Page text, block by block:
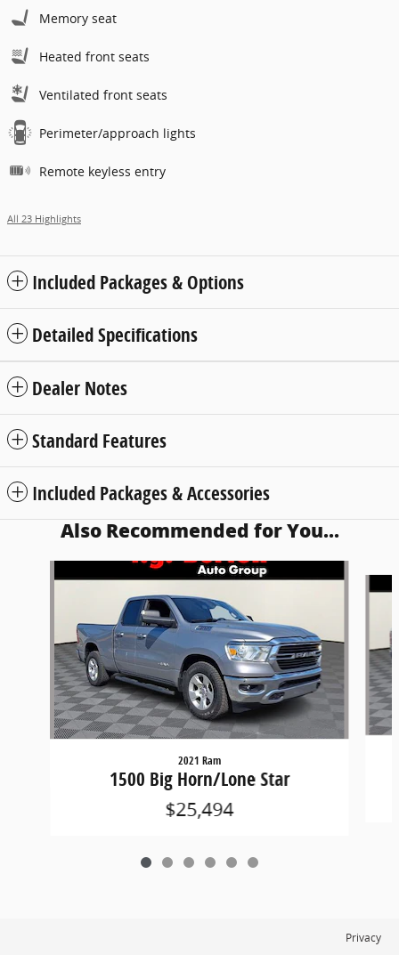
Memory seat
Heated front seats
Ventilated front seats
Perimeter/approach lights
Remote keyless entry
All 23 Highlights
Included Packages & Options
Detailed Specifications
Dealer Notes
Standard Features
Included Packages & Accessories
Also Recommended for You...
2021 Ram
1500 Big Horn/Lone Star
$25,494
Privacy